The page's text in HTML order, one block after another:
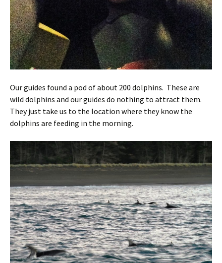
Our guides found a pod of about 200 dolphins. These are
wild dolphins and our guides do nothing to attract them.
They just take us to the location where they know the
dolphins are feeding in the morning.